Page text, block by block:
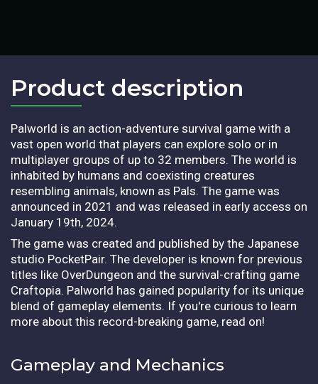
Product description​
Palworld is an action-adventure survival game with a
vast open world that players can explore solo or in
multiplayer groups of up to 32 members. The world is
inhabited by humans and coexisting creatures
resembling animals, known as Pals. The game was
announced in 2021 and was released in early access on
January 19th, 2024.
The game was created and published by the Japanese
studio PocketPair. The developer is known for previous
titles like OverDungeon and the survival-crafting game
Craftopia. Palworld has gained popularity for its unique
blend of gameplay elements. If you're curious to learn
more about this record-breaking game, read on!
Gameplay and Mechanics